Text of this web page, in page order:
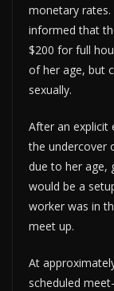
monetary
informed that
$200 for full
of her age, but
sexually.
After an explicit
the undercover
due to her age,
would be a
worker was in
meet up.
At
scheduled